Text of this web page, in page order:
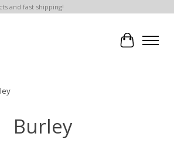
and fast shipping!
Cart
Burley